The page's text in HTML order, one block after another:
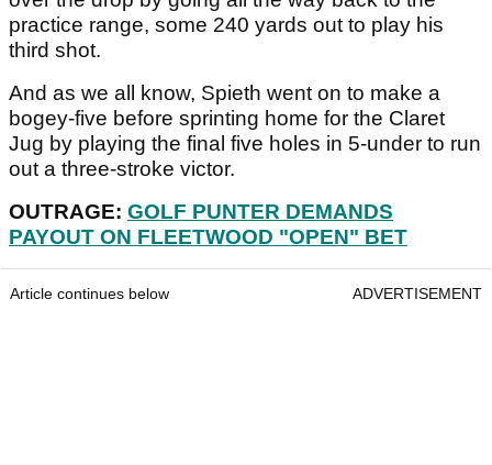
practice range, some 240 yards out to play his
third shot.
And as we all know, Spieth went on to make a
bogey-five before sprinting home for the Claret
Jug by playing the final five holes in 5-under to run
out a three-stroke victor.
OUTRAGE: GOLF PUNTER DEMANDS
PAYOUT ON FLEETWOOD "OPEN" BET
Article continues below ADVERTISEMENT